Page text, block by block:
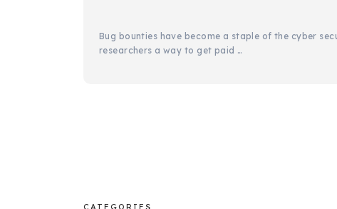
Bug bounties have become a staple of the cyber
researchers a way to get paid …
CATEGORIES